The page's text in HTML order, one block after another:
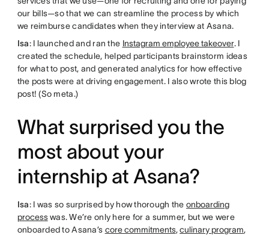
our bills—so that we can streamline the process by which
we reimburse candidates when they interview at Asana.
Isa: I launched and ran the Instagram employee takeover. I
created the schedule, helped participants brainstorm ideas
for what to post, and generated analytics for how effective
the posts were at driving engagement. I also wrote this blog
post! (So meta.)
What surprised you the
most about your
internship at Asana?
Isa: I was so surprised by how thorough the onboarding
processwas. We’re only here for a summer, but we were
onboarded to Asana’s core commitments,culinary program,